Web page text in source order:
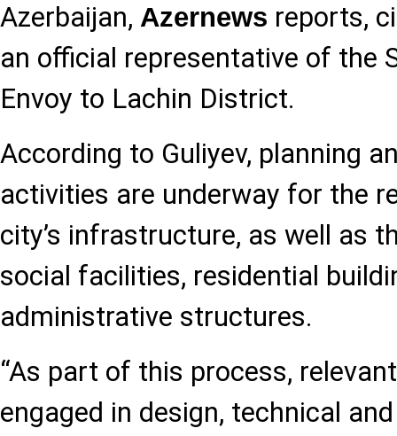
Azerbaijan, Azernews reports,
an official representative of the
Envoy to Lachin District.
According to Guliyev, planning
activities are underway for the
city’s infrastructure, as well as
social facilities, residential
administrative structures.
“As part of this process,
engaged in design, technical